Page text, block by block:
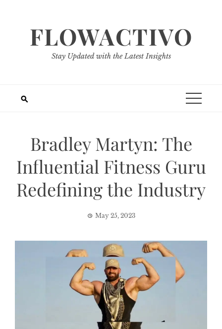
FLOWACTIVO
Stay Updated with the Latest Insights
Bradley Martyn: The
Influential Fitness Guru
Redefining the Industry
May 25, 2023